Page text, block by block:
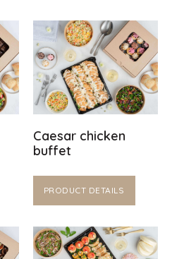
Caesar chicken
buffet
PRODUCT DETAILS